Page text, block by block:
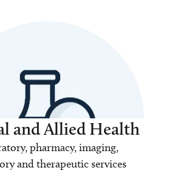
and Allied Health
pharmacy, imaging,
and therapeutic services